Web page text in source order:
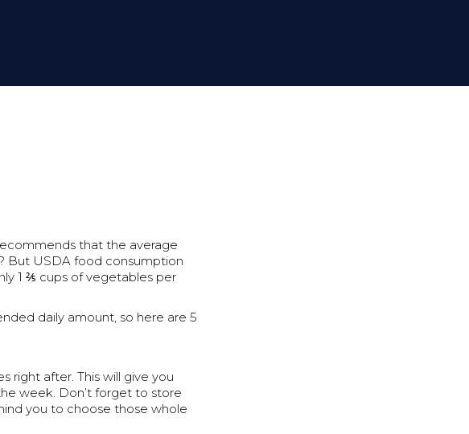
that the average
But USDA food consumption
1 ⅖ cups of vegetables per
daily amount, so here are 5
right after. This will give you
week. Don’t forget to store
you to choose those whole